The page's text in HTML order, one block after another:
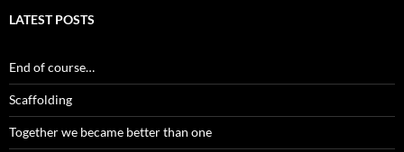
LATEST POSTS
End of course…
Scaffolding
Together we became better than one